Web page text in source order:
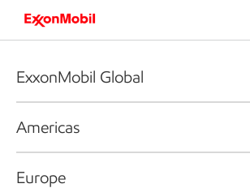
ExxonMobil Global
Americas
Europe